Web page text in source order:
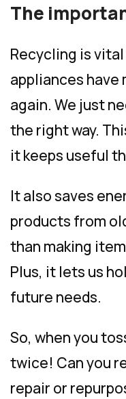
The
Recycling is
appliances have
again. We just
the right way.
it keeps useful
It also saves
products from
than making
Plus, it lets us
future needs.
So, when you
twice! Can you
repair or